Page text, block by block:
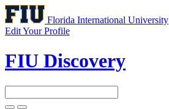
Florida International University
Edit Your Profile
FIU Discovery